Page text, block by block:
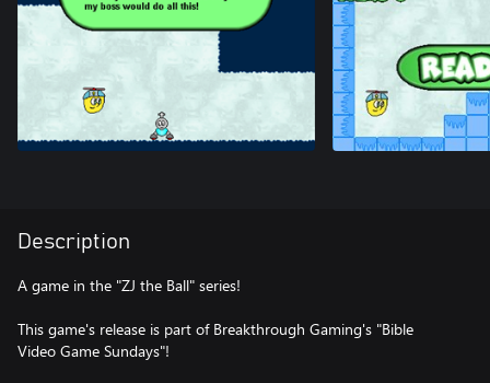
Description
A game in the "ZJ the Ball" series!
This game's release is part of Breakthrough Gaming's "Bible
Video Game Sundays"!